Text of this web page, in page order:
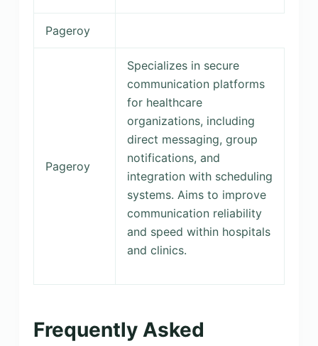
Pageroy
Pageroy
Specializes in secure
communication platforms
for healthcare
organizations, including
direct messaging, group
notifications, and
integration with scheduling
systems. Aims to improve
communication reliability
and speed within hospitals
and clinics.
Frequently Asked